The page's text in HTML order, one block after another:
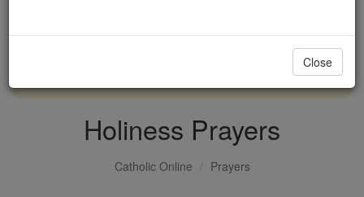
DONATE TODAY >
Holiness Prayers
Catholic Online Prayers
Close